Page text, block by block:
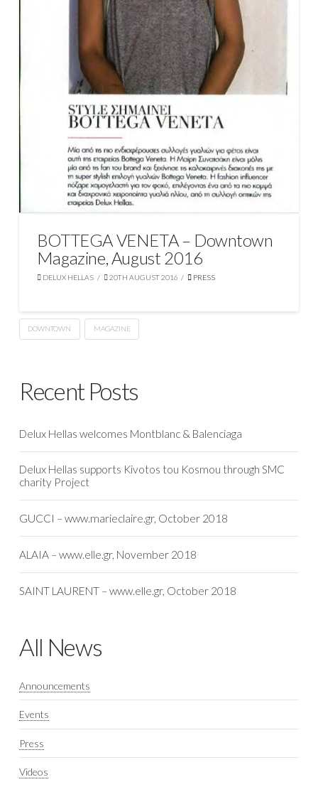
BOTTEGA VENETA – Downtown
Magazine, August 2016
DELUX HELLAS 20TH AUGUST 2016 PRESS
DOWNTOWN MAGAZINE
Recent Posts
Delux Hellas welcomes Montblanc & Balenciaga
Delux Hellas supports Kivotos tou Kosmou through SMC
charity Project
GUCCI – www.marieclaire.gr, October 2018
ALAIA – www.elle.gr, November 2018
SAINT LAURENT – www.elle.gr, October 2018
All News
Announcements
Events
Press
Videos